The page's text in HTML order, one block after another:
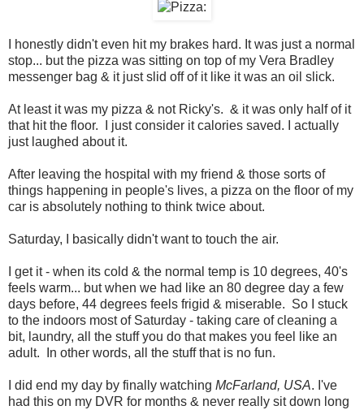
I honestly didn't even hit my brakes hard. It was just a normal
stop... but the pizza was sitting on top of my Vera Bradley
messenger bag & it just slid off of it like it was an oil slick.
At least it was my pizza & not Ricky's. & it was only half of it
that hit the floor. I just consider it calories saved. I actually
just laughed about it.
After leaving the hospital with my friend & those sorts of
things happening in people's lives, a pizza on the floor of my
car is absolutely nothing to think twice about.
Saturday, I basically didn't want to touch the air.
I get it - when its cold & the normal temp is 10 degrees, 40's
feels warm... but when we had like an 80 degree day a few
days before, 44 degrees feels frigid & miserable. So I stuck
to the indoors most of Saturday - taking care of cleaning a
bit, laundry, all the stuff you do that makes you feel like an
adult. In other words, all the stuff that is no fun.
I did end my day by finally watching McFarland, USA. I've
had this on my DVR for months & never really sit down long